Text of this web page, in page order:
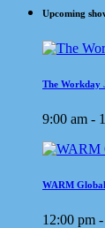
Upcoming
The Workday
9:00 am -
WARM
12:00 pm